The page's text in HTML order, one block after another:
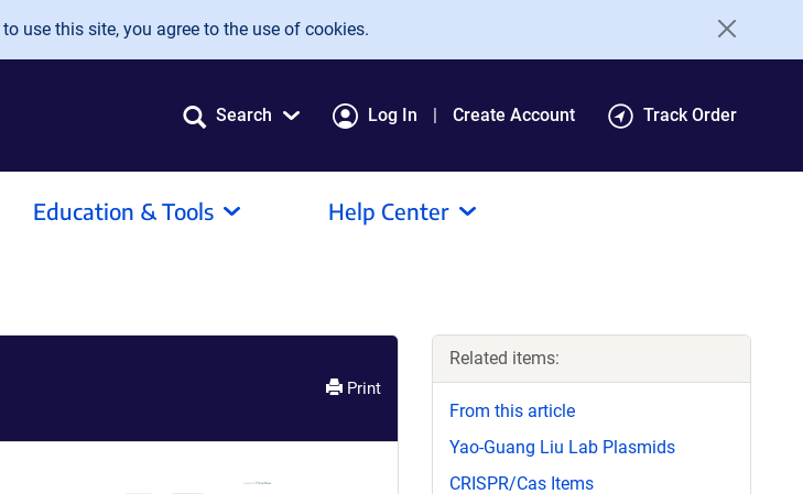
use this site, you agree to the use of cookies.
Search Log In Create Account Track Order
Education & Tools Help Center
Print
Related items:
From this article
Yao-Guang Liu Lab Plasmids
CRISPR/Cas Items